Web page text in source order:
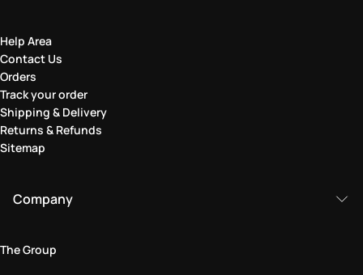
Help Area
Contact Us
Orders
Track your order
Shipping & Delivery
Returns & Refunds
Sitemap
Company
The Group